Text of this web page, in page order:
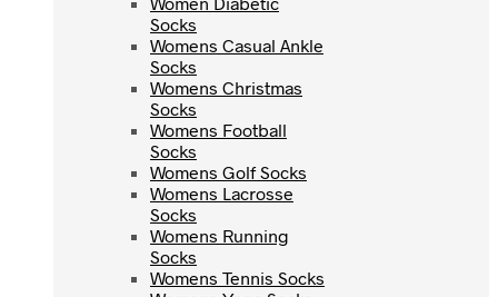
Socks
Womens Casual Ankle
Socks
Womens Christmas
Socks
Womens Football
Socks
Womens Golf Socks
Womens Lacrosse
Socks
Womens Running
Socks
Womens Tennis Socks
Socks
Womens Casual Ankle
Socks
Womens Christmas
Socks
Womens Football
Socks
Womens Golf Socks
Womens Lacrosse
Socks
Womens Running
Socks
Womens Tennis Socks